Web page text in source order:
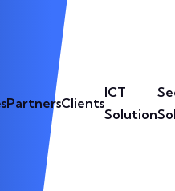
PartnersClients
ICT
Solution